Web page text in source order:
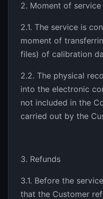
2. Moment of
2.1. The service is
moment of
files) of calibration
2.2. The physical
into the electronic
not included in the
carried out by the
3. Refunds
3.1. Before the
that the Customer